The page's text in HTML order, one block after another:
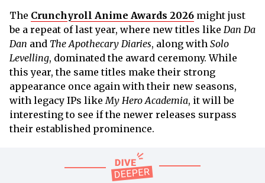
The Crunchyroll Anime Awards 2026 might just
be a repeat of last year, where new titles like Dan Da
Dan and The Apothecary Diaries, along with Solo
Levelling, dominated the award ceremony. While
this year, the same titles make their strong
appearance once again with their new seasons,
with legacy IPs likeMy Hero Academia, it will be
interesting to see if the newer releases surpass
their established prominence.